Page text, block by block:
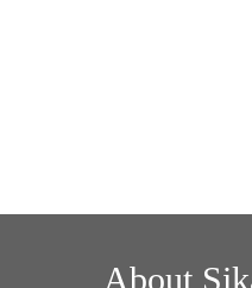
About